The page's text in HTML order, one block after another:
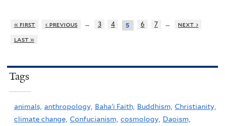
« first ‹ previous … 3 4 5 6 7 …
next ›
last »
Tags
animals, anthropology, Baha'i Faith, Buddhism, Christianity,
climate change, Confucianism, cosmology, Daoism,